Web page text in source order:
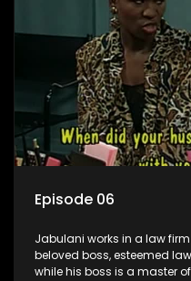
Episode 06
Jabulani works in a law
beloved boss, esteemed
while his boss is a master